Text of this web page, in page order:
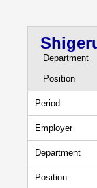
Department
Position
Period
Employer
Department
Position